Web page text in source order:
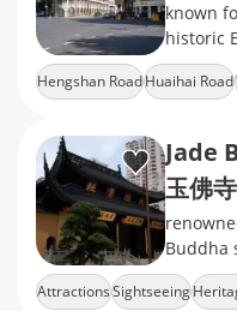
known
historic
a unique
Hengshan RoadHuaihai Road
玉佛寺
Buddha
offering
the city.
AttractionsSightseeing